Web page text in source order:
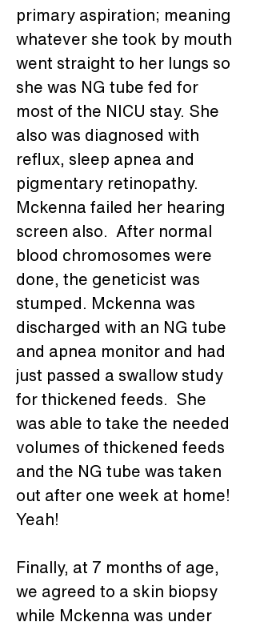
primary aspiration; meaning
whatever she took by mouth
went straight to her lungs so
she was NG tube fed for
most of the NICU stay. She
also was diagnosed with
reflux, sleep apnea and
pigmentary retinopathy.
Mckenna failed her hearing
screen also.  After normal
blood chromosomes were
done, the geneticist was
stumped. Mckenna was
discharged with an NG tube
and apnea monitor and had
just passed a swallow study
for thickened feeds.  She
was able to take the needed
volumes of thickened feeds
and the NG tube was taken
out after one week at home!
Yeah!
Finally, at 7 months of age,
we agreed to a skin biopsy
while Mckenna was under